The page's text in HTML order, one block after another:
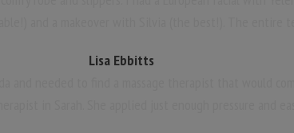
Lisa Ebbitts